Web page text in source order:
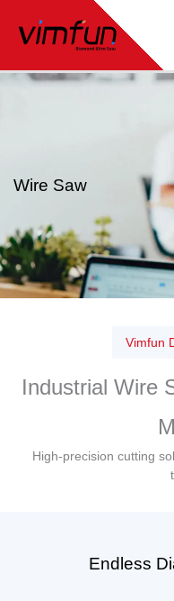
内
Wire Saw
Vimfun
Industrial Wire
High-precision cutting
Endless